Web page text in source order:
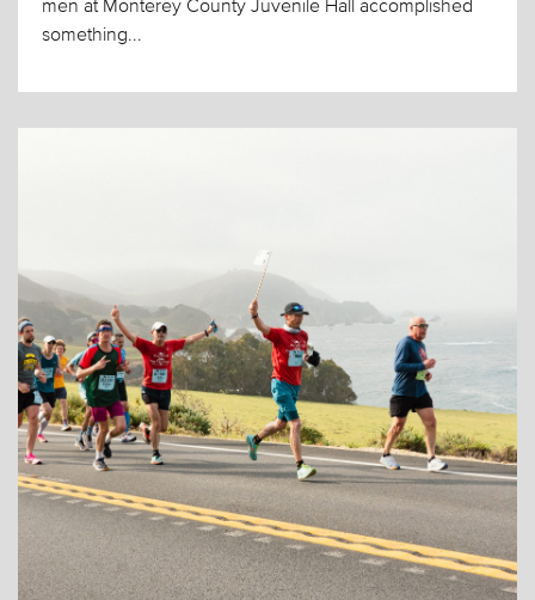
men at Monterey County Juvenile Hall accomplished
something...